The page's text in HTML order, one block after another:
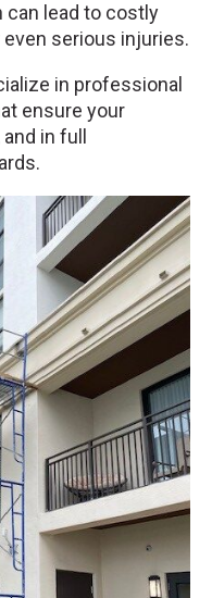
can lead to costly
serious injuries.
in professional
ensure your
in full